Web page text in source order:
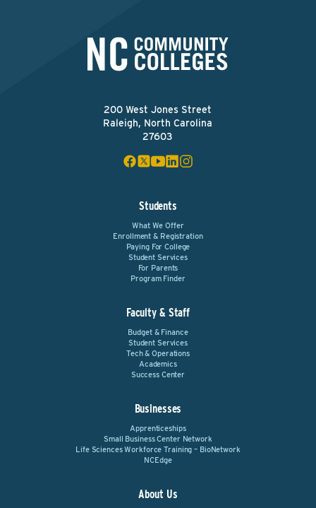
200 West Jones Street
Raleigh, North Carolina
27603
Students
What We Offer
Enrollment & Registration
Paying For College
Student Services
For Parents
Program Finder
Faculty & Staff
Budget & Finance
Student Services
Tech & Operations
Academics
Success Center
Businesses
Apprenticeships
Small Business Center Network
Life Sciences Workforce Training – BioNetwork
NCEdge
About Us